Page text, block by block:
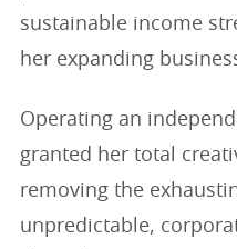
sustainable income
her expanding
Operating an
granted her total
removing the
unpredictable,